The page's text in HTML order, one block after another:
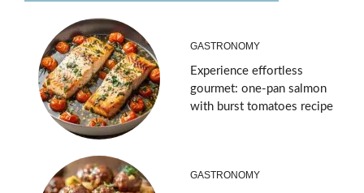
GASTRONOMY
Experience effortless
gourmet: one-pan salmon
with burst tomatoes recipe
GASTRONOMY